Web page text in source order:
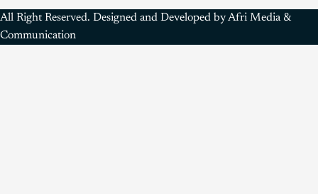
All Right Reserved. Designed and Developed by Afri Media &
Communication